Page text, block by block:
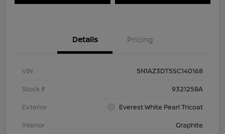
Details Pricing
VIN
5N1AZ3DT5SC140168
Stock #
9321258A
Exterior
Everest White Pearl Tricoat
Interior
Graphite